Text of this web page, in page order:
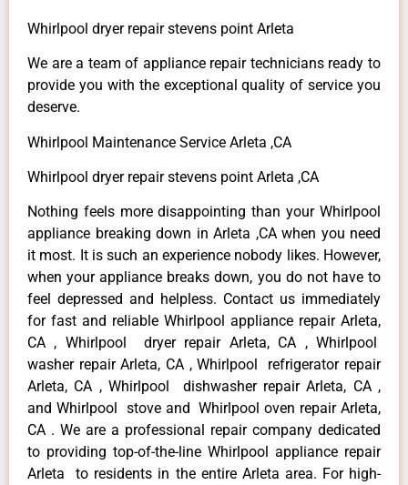
Whirlpool dryer repair stevens point Arleta
We are a team of appliance repair technicians ready to
provide you with the exceptional quality of service you
deserve.
Whirlpool Maintenance Service Arleta ,CA
Whirlpool dryer repair stevens point Arleta ,CA
Nothing feels more disappointing than your Whirlpool
appliance breaking down in Arleta ,CA when you need
it most. It is such an experience nobody likes. However,
when your appliance breaks down, you do not have to
feel depressed and helpless. Contact us immediately
for fast and reliable Whirlpool appliance repair Arleta,
CA , Whirlpool dryer repair Arleta, CA , Whirlpool
washer repair Arleta, CA , Whirlpool refrigerator repair
Arleta, CA , Whirlpool dishwasher repair Arleta, CA ,
and Whirlpool stove and Whirlpool oven repair Arleta,
CA . We are a professional repair company dedicated
to providing top-of-the-line Whirlpool appliance repair
Arleta to residents in the entire Arleta area. For high-